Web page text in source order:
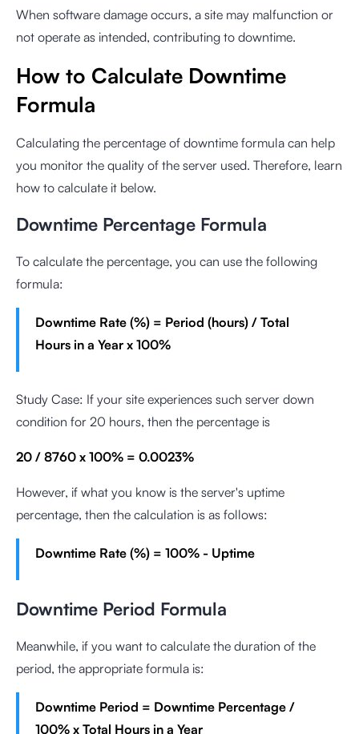
When software damage occurs, a site may malfunction or
not operate as intended, contributing to downtime.
How to Calculate Downtime
Formula
Calculating the percentage of downtime formula can help
you monitor the quality of the server used. Therefore, learn
how to calculate it below.
Downtime Percentage Formula
To calculate the percentage, you can use the following
formula:
Downtime Rate (%) = Period (hours) / Total
Hours in a Year x 100%
Study Case: If your site experiences such server down
condition for 20 hours, then the percentage is
20 / 8760 x 100% = 0.0023%
However, if what you know is the server's uptime
percentage, then the calculation is as follows:
Downtime Rate (%) = 100% - Uptime
Downtime Period Formula
Meanwhile, if you want to calculate the duration of the
period, the appropriate formula is:
Downtime Period = Downtime Percentage /
100% x Total Hours in a Year